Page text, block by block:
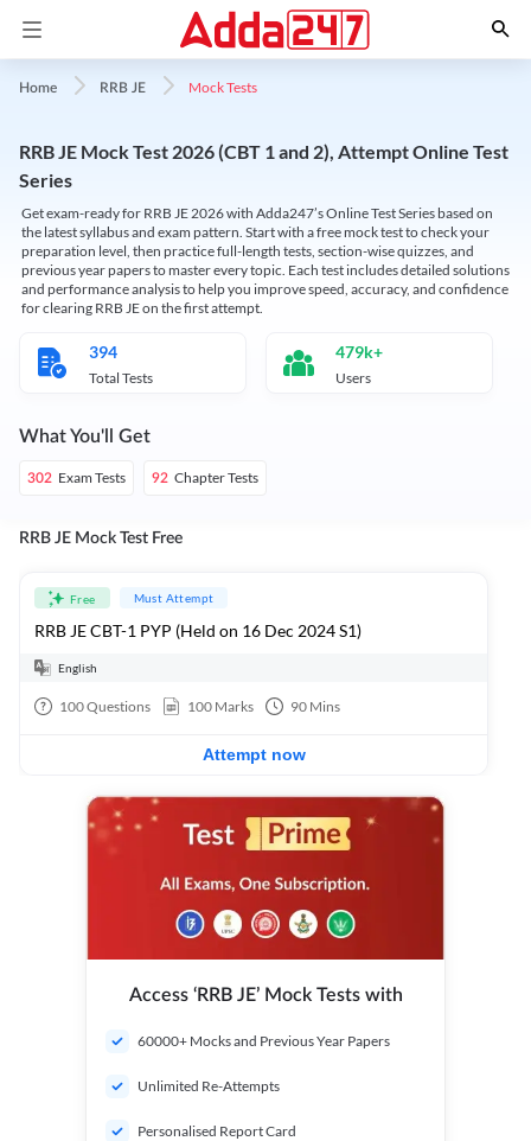
Home RRB JE Mock Tests
RRB JE Mock Test 2026 (CBT 1 and 2), Attempt Online Test
Series
Get exam-ready for RRB JE 2026 with Adda247’s Online Test Series based on
the latest syllabus and exam pattern. Start with a free mock test to check your
preparation level, then practice full-length tests, section-wise quizzes, and
previous year papers to master every topic. Each test includes detailed solutions
and performance analysis to help you improve speed, accuracy, and confidence
for clearing RRB JE on the first attempt.
394
Total Tests
479k+
Users
What You'll Get
302 Exam Tests 92 Chapter Tests
RRB JE Mock Test Free
Free Must Attempt
RRB JE CBT-1 PYP (Held on 16 Dec 2024 S1)
English
100Questions 100 Marks 90 Mins
Attempt now
Access ‘RRB JE’ Mock Tests with
60000+ Mocks and Previous Year Papers
Unlimited Re-Attempts
Personalised Report Card